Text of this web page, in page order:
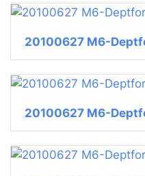
20100627 M6-
20100627 M6-